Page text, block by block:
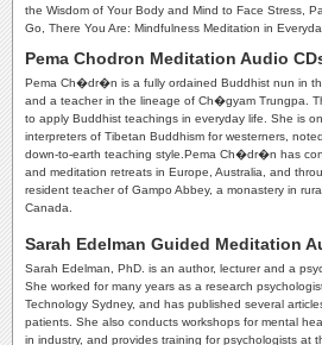
the Wisdom of Your Body and Mind to Face Stress,
Go, There You Are: Mindfulness Meditation in
Pema Chodron Meditation Audio
Pema Ch�dr�n is a fully ordained Buddhist nun in
and a teacher in the lineage of Ch�gyam Trungpa.
to apply Buddhist teachings in everyday life. She is
interpreters of Tibetan Buddhism for westerners,
down-to-earth teaching style.Pema Ch�dr�n has
and meditation retreats in Europe, Australia, and
resident teacher of Gampo Abbey, a monastery in
Canada.
Sarah Edelman Guided Meditation
Sarah Edelman, PhD. is an author, lecturer and a
She worked for many years as a research
Technology Sydney, and has published several
patients. She also conducts workshops for mental
in industry, and provides training for psychologists at